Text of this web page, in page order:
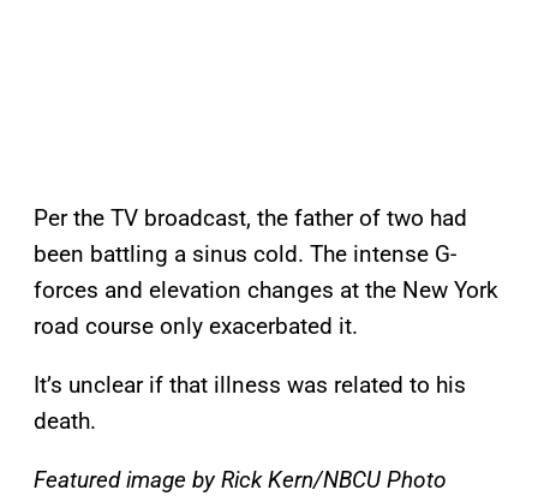
Per the TV broadcast, the father of two had
been battling a sinus cold. The intense G-
forces and elevation changes at the New York
road course only exacerbated it.
It’s unclear if that illness was related to his
death.
Featured image by Rick Kern/NBCU Photo